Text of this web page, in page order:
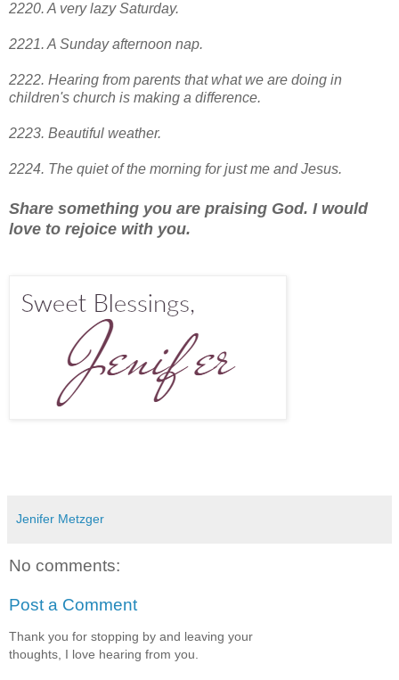
2220. A very lazy Saturday.
2221. A Sunday afternoon nap.
2222. Hearing from parents that what we are doing in
children's church is making a difference.
2223. Beautiful weather.
2224. The quiet of the morning for just me and Jesus.
Share something you are praising God. I would
love to rejoice with you.
Jenifer Metzger
No comments:
Post a Comment
Thank you for stopping by and leaving your
thoughts, I love hearing from you.